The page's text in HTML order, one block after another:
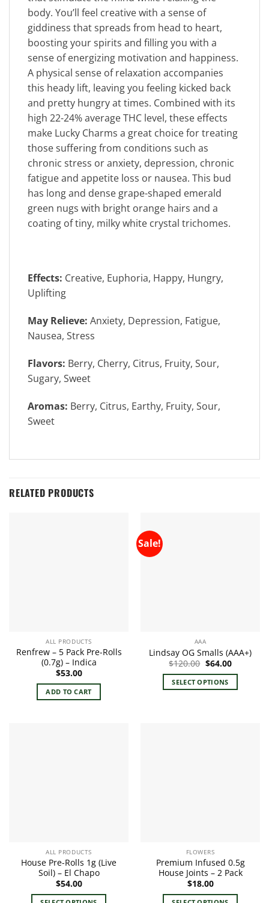
body. You’ll feel creative with a sense of
giddiness that spreads from head to heart,
boosting your spirits and filling you with a
sense of energizing motivation and happiness.
A physical sense of relaxation accompanies
this heady lift, leaving you feeling kicked back
and pretty hungry at times. Combined with its
high 22-24% average THC level, these effects
make Lucky Charms a great choice for treating
those suffering from conditions such as
chronic stress or anxiety, depression, chronic
fatigue and appetite loss or nausea. This bud
has long and dense grape-shaped emerald
green nugs with bright orange hairs and a
coating of tiny, milky white crystal trichomes.
Effects: Creative, Euphoria, Happy, Hungry,
Uplifting
May Relieve: Anxiety, Depression, Fatigue,
Nausea, Stress
Flavors: Berry, Cherry, Citrus, Fruity, Sour,
Sugary, Sweet
Aromas: Berry, Citrus, Earthy, Fruity, Sour,
Sweet
RELATED PRODUCTS
ALL PRODUCTS
Renfrew – 5 Pack Pre-Rolls
(0.7g) – Indica
$53.00
ADD TO CART
Sale!
AAA
Lindsay OG Smalls (AAA+)
$120.00 Original
price
was:
$120.00.
$64.00Current
price
is:
$64.00.
SELECT OPTIONS
product
page
ALL PRODUCTS
House Pre-Rolls 1g (Live
Soil) – El Chapo
$54.00
FLOWERS
Premium Infused 0.5g
House Joints – 2 Pack
$18.00